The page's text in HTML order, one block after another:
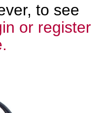
to see
or register